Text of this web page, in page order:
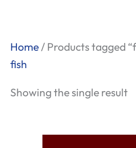
Home/ Products tagged
fish
Showing the single result